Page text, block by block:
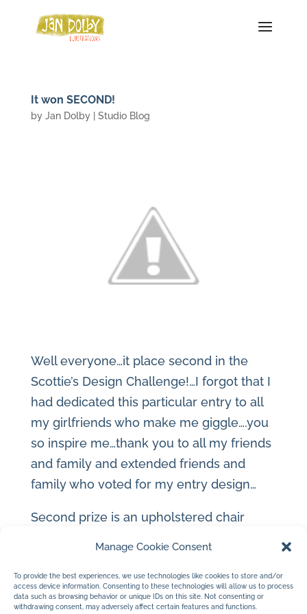
Manage Cookie Consent
To provide the best experiences, we use technologies like cookies to store and/or
access device information. Consenting to these technologies will allow us to process
data such as browsing behavior or unique IDs on this site. Not consenting or
withdrawing consent, may adversely affect certain features and functions.
It won SECOND!
by Jan Dolby| Studio Blog
Well everyone…it place second in the
Scottie’s Design Challenge!…I forgot that I
had dedicated this particular entry to all
my girlfriends who make me giggle….you
so inspire me…thank you to all my friends
and family and extended friends and
family who voted for my entry design…
Second prize is an upholstered chair
Thank you!…hugs and kisses to all…me